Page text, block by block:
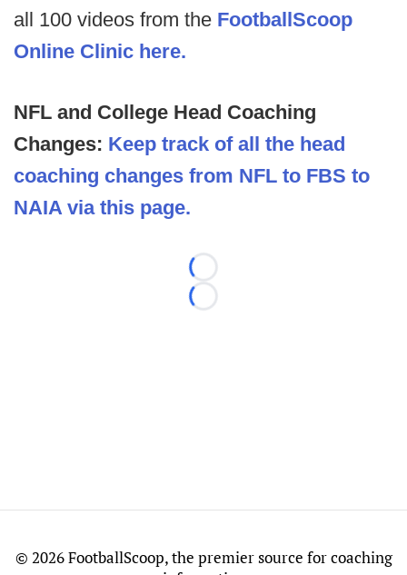
all 100 videos from the FootballScoop
Online Clinic here.
NFL and College Head Coaching
Changes: Keep track of all the head
coaching changes from NFL to FBS to
NAIA via this page.
Loading...
Loading...
© 2026 FootballScoop, the premier source for coaching